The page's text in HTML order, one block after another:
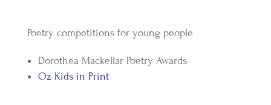
Poetry competitions for young people
Dorothea Mackellar Poetry Awards
Oz Kids in Print